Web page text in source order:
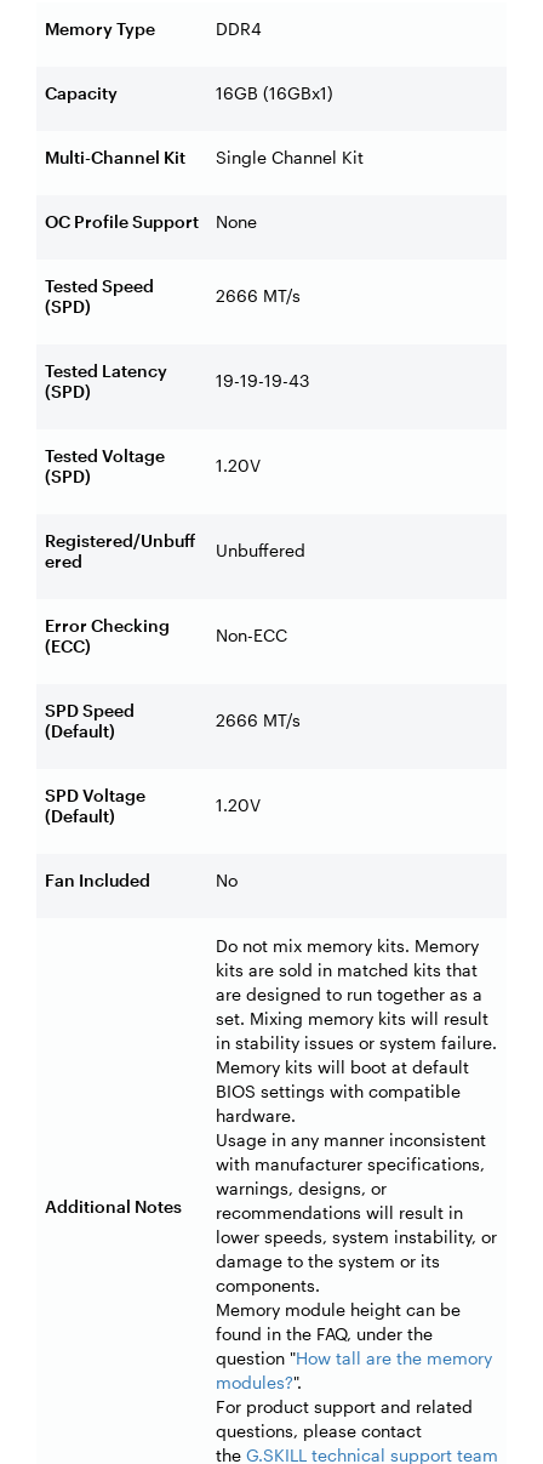
Memory Type DDR4
Capacity 16GB (16GBx1)
Multi-Channel Kit Single Channel Kit
OC Profile Support None
Tested Speed
(SPD)
2666 MT/s
Tested Latency
(SPD)
19-19-19-43
Tested Voltage
(SPD)
1.20V
Registered/Unbuff
ered
Unbuffered
Error Checking
(ECC)
Non-ECC
SPD Speed
(Default)
2666 MT/s
SPD Voltage
(Default)
1.20V
Fan Included No
Additional Notes
Do not mix memory kits. Memory
kits are sold in matched kits that
are designed to run together as a
set. Mixing memory kits will result
in stability issues or system failure.
Memory kits will boot at default
BIOS settings with compatible
hardware.
Usage in any manner inconsistent
with manufacturer specifications,
warnings, designs, or
recommendations will result in
lower speeds, system instability, or
damage to the system or its
components.
Memory module height can be
found in the FAQ, under the
question "How tall are the memory
modules?".
For product support and related
questions, please contact
the G.SKILL technical support team